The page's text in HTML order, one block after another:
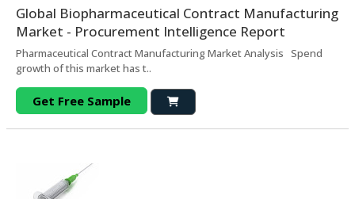
Global Biopharmaceutical Contract Manufacturing
Market - Procurement Intelligence Report
Pharmaceutical Contract Manufacturing Market Analysis Spend
growth of this market has t..
Get Free Sample